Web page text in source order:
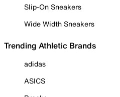
Slip-On Sneakers
Wide Width Sneakers
Trending Athletic Brands
adidas
ASICS